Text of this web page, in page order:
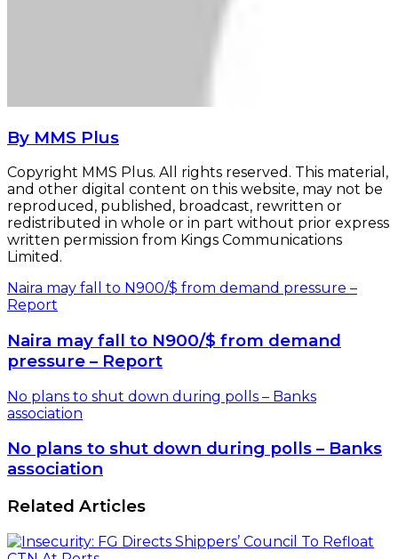
By MMS Plus
Copyright MMS Plus. All rights reserved. This material,
and other digital content on this website, may not be
reproduced, published, broadcast, rewritten or
redistributed in whole or in part without prior express
written permission from Kings Communications
Limited.
Naira may fall to N900/$ from demand pressure –
Report
Naira may fall to N900/$ from demand
pressure – Report
No plans to shut down during polls – Banks
association
No plans to shut down during polls – Banks
association
Related Articles